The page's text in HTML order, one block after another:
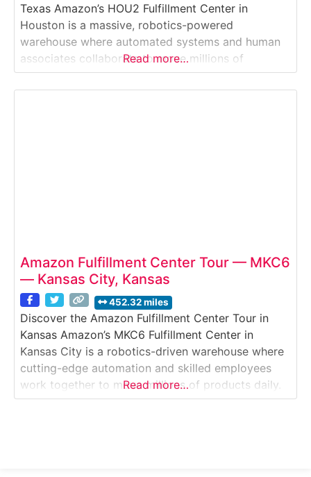
Texas Amazon’s HOU2 Fulfillment Center in
Houston is a massive, robotics-powered
warehouse where automated systems and human
associates collaborate to move millions of
products every week. This guided tour provides an
inside look at Amazon’s inventory storage, picking,
Read more…
Amazon Fulfillment Center Tour — MKC6
— Kansas City, Kansas
452.32 miles
Discover the Amazon Fulfillment Center Tour in
Kansas Amazon’s MKC6 Fulfillment Center in
Kansas City is a robotics-driven warehouse where
cutting-edge automation and skilled employees
work together to move millions of products daily.
This guided walking tour offers visitors a behind-
Read more…